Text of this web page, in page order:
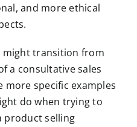
and more ethical
might transition from
a consultative sales
more specific examples
do when trying to
product selling